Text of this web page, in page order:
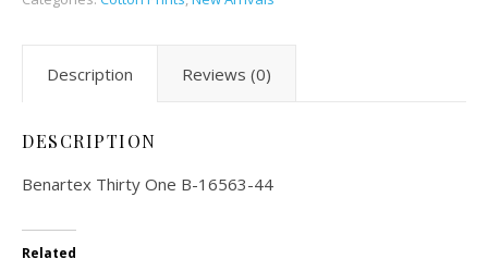
Description Reviews (0)
DESCRIPTION
Benartex Thirty One B-16563-44
Related